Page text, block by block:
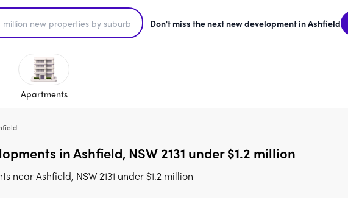
Don't miss the next new development in Ashfield
Apartments
in Ashfield, NSW 2131 under $1.2 million
Ashfield, NSW 2131 under $1.2 million